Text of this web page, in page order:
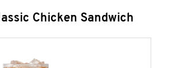
Chicken Sandwich